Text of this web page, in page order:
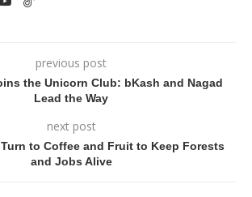
previous post
the Unicorn Club: bKash and Nagad
Lead the Way
next post
to Coffee and Fruit to Keep Forests
and Jobs Alive